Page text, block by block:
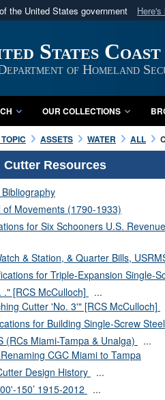
the United States government
belongs to an official U.S.
States.
States
of Homeland
OUR COLLECTIONS
ASSETS WATER ALL
Cutter Resources
Movements (1790-1933)
for Six Schooners U.S. Revenue
& Station, & Quarter Bills,
for Triple-Expansion Single-
[RCS McCulloch]
...
Cutter 'No. 3'" [RCS McCulloch]
for Building Single-Screw Steel
(RCs Miami-Tampa & Unalga)
...
CGC Miami to Tampa
Design History
...
150’ 1915-2012
...